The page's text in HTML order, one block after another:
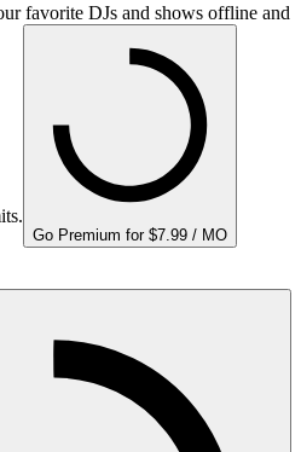
favorite DJs and shows offline and
Go Premium for $7.99 / MO